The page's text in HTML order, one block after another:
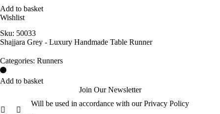
Add to basket
Wishlist
Sku: 50033
Shajjara Grey - Luxury Handmade Table Runner
Categories: Runners
Add to basket
Join Our Newsletter
Will be used in accordance with our Privacy Policy